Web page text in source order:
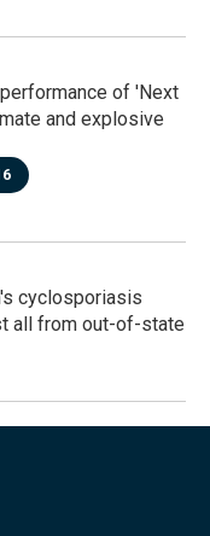
of 'Next
and explosive
cyclosporiasis
all from out-of-state